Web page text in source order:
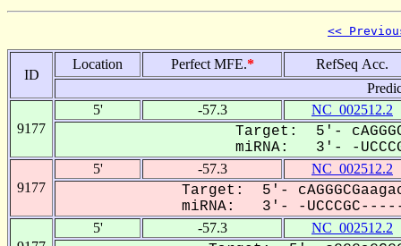
<<
ID
Location Perfect MFE.*
RefSeq Acc.
9177
5' -57.3 NC_002512.2
Target: 5'-
miRNA: 3'- -
9177
5' -57.3 NC_002512.2
Target: 5'-
miRNA: 3'- -
5' -57.3 NC_002512.2